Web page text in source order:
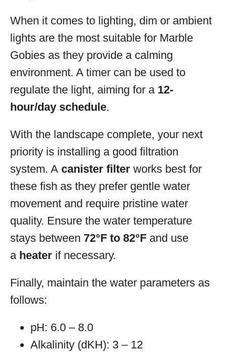
When it comes to lighting, dim or ambient
lights are the most suitable for Marble
Gobies as they provide a calming
environment. A timer can be used to
regulate the light, aiming for a 12-
hour/day schedule.
With the landscape complete, your next
priority is installing a good filtration
system. A canister filter works best for
these fish as they prefer gentle water
movement and require pristine water
quality. Ensure the water temperature
stays between 72°F to 82°F and use
a heater if necessary.
Finally, maintain the water parameters as
follows:
pH: 6.0 – 8.0
Alkalinity (dKH): 3 – 12